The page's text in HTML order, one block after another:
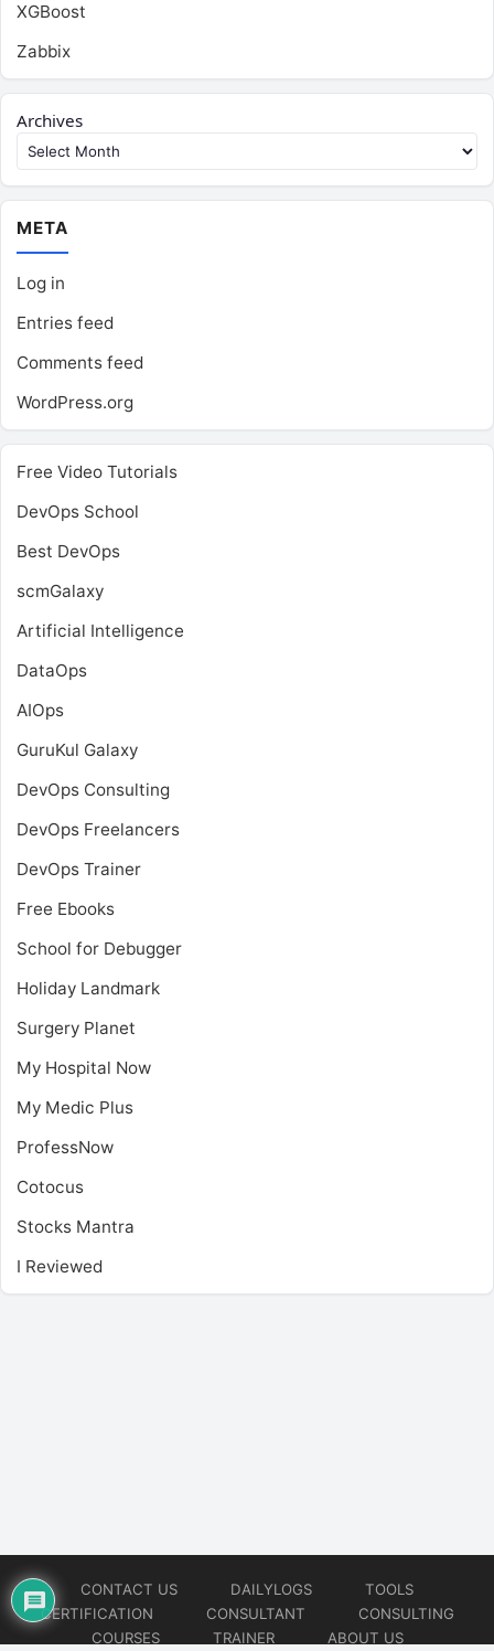
XGBoost
Zabbix
Archives
META
Log in
Entries feed
Comments feed
WordPress.org
Free Video Tutorials
DevOps School
Best DevOps
scmGalaxy
Artificial Intelligence
DataOps
AIOps
GuruKul Galaxy
DevOps Consulting
DevOps Freelancers
DevOps Trainer
Free Ebooks
School for Debugger
Holiday Landmark
Surgery Planet
My Hospital Now
My Medic Plus
ProfessNow
Cotocus
Stocks Mantra
I Reviewed
CONTACT US DAILYLOGS
TOOLS
CERTIFICATION
CONSULTANT
CONSULTING
COURSES
TRAINER ABOUT US